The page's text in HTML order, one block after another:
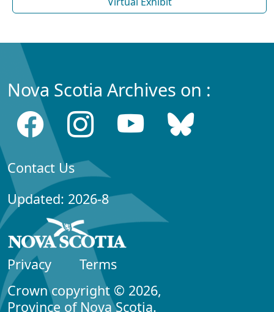
Nova Scotia Archives on :
Contact Us
Updated: 2026-8
Privacy
Terms
Crown copyright © 2026,
Province of Nova Scotia.